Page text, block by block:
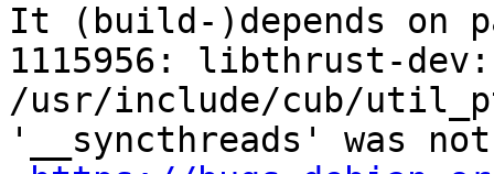
It (build-)depends on
1115956: libthrust-
/usr/include/cub/
'__syncthreads' was